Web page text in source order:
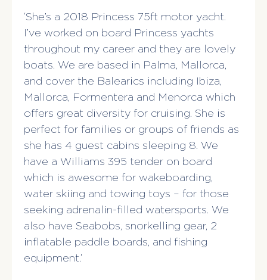
‘She’s a 2018 Princess 75ft motor yacht.
I’ve worked on board Princess yachts
throughout my career and they are lovely
boats. We are based in Palma, Mallorca,
and cover the Balearics including Ibiza,
Mallorca, Formentera and Menorca which
offers great diversity for cruising. She is
perfect for families or groups of friends as
she has 4 guest cabins sleeping 8. We
have a Williams 395 tender on board
which is awesome for wakeboarding,
water skiing and towing toys – for those
seeking adrenalin-filled watersports. We
also have Seabobs, snorkelling gear, 2
inflatable paddle boards, and fishing
equipment.’